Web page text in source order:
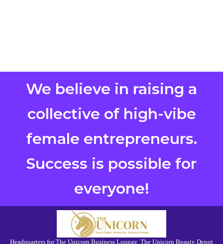
We believe in raising a
collective of high-vibe
female entrepreneurs.
Success is possible for
everyone!
Headquarters for The Unicorn Business Lounge, The Unicorn Beauty Depot